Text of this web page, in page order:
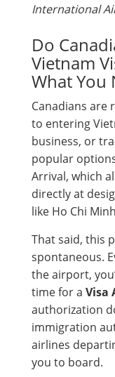
International
Do
Vietnam
What You
Canadians are
to entering
business, or
popular
Arrival, which
directly at
like Ho Chi
That said, this
spontaneous.
the airport,
time for a Visa
authorization
immigration
airlines
you to board.